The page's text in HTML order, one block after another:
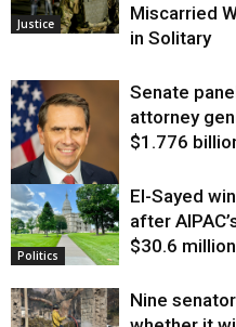
Justice
Miscarried
in Solitary
Justice
Senate
attorney
$1.776
Politics
El-Sayed
after
$30.6 million
Nine